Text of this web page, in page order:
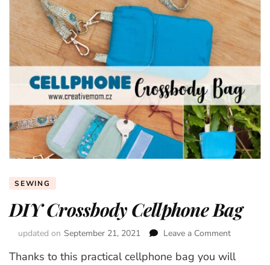
SEWING
DIY Crossbody Cellphone Bag
updated on September 21, 2021 Leave a Comment
Thanks to this practical cellphone bag you will